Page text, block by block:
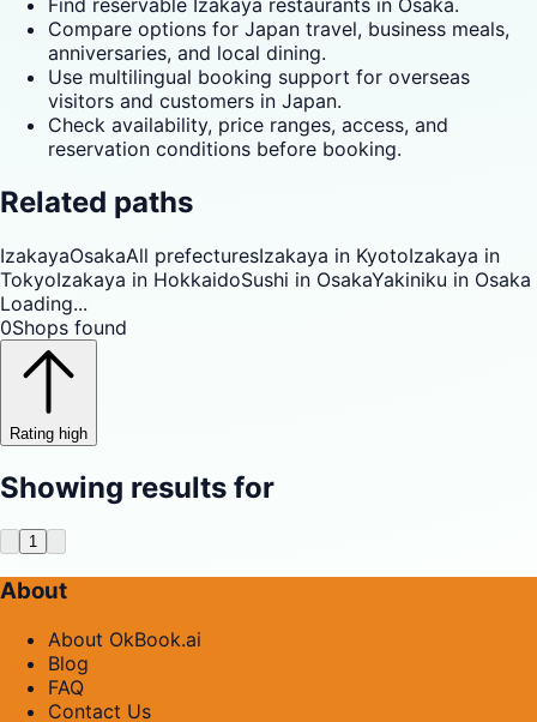
Compare options for Japan travel, business meals,
anniversaries, and local dining.
Use multilingual booking support for overseas
visitors and customers in Japan.
Check availability, price ranges, access, and
reservation conditions before booking.
Related paths
IzakayaOsakaAll prefecturesIzakaya in KyotoIzakaya in
TokyoIzakaya in HokkaidoSushi in OsakaYakiniku in Osaka
Loading...
0Shops found
Rating high
Showing results for
1
About
About OkBook.ai
Blog
FAQ
Contact Us